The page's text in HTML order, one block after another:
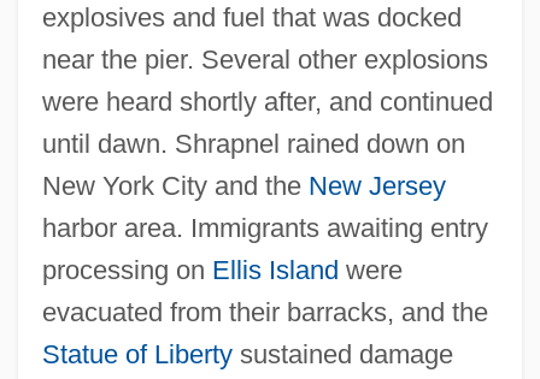
explosives and fuel that was docked
near the pier. Several other explosions
were heard shortly after, and continued
until dawn. Shrapnel rained down on
New York City and the New Jersey
harbor area. Immigrants awaiting entry
processing on Ellis Island were
evacuated from their barracks, and the
Statue of Libertysustained damage